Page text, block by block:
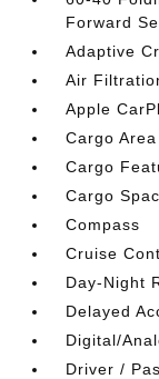
Forward
Adaptive
Air
Apple
Cargo
Cargo
Cargo
Compass
Cruise
Day-Night
Delayed
Digital/
Driver /